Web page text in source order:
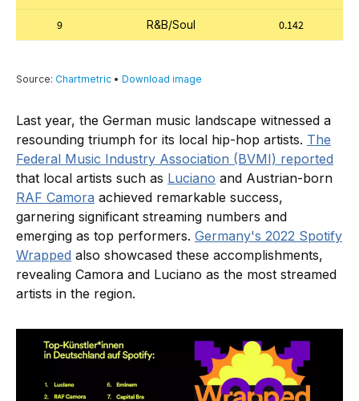
Last year, the German music landscape witnessed a
resounding triumph for its local hip-hop artists. The
Federal Music Industry Association (BVMI) reported
that local artists such as Luciano and Austrian-born
RAF Camora achieved remarkable success,
garnering significant streaming numbers and
emerging as top performers. Germany's 2022 Spotify
Wrapped also showcased these accomplishments,
revealing Camora and Luciano as the most streamed
artists in the region.